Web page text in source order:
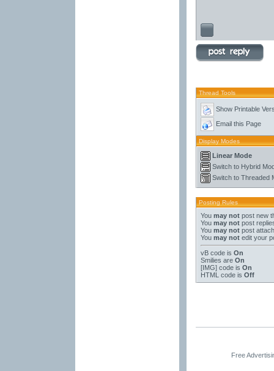
Thread Tools
Show Printable
Email this Page
Display Modes
Linear Mode
Switch to Hybrid
Switch to Threaded
Posting Rules
You may notpost new
You may notpost
You may notpost
You may notedit your
vB codeis On
Smilies are On
[IMG]code is On
HTML code is Off
Free